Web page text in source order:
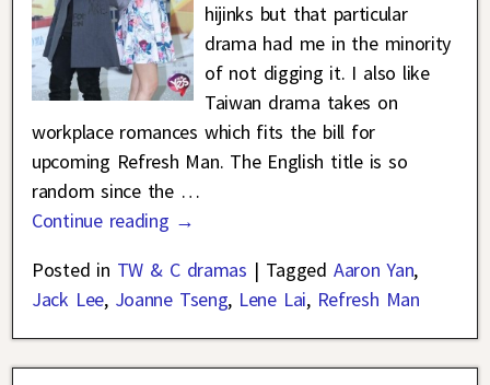
hijinks but that particular
drama had me in the minority
of not digging it. I also like
Taiwan drama takes on
workplace romances which fits the bill for
upcoming Refresh Man. The English title is so
random since the …
Continue reading →
Posted in TW & C dramas | Tagged Aaron Yan,
Jack Lee, Joanne Tseng, Lene Lai, Refresh Man